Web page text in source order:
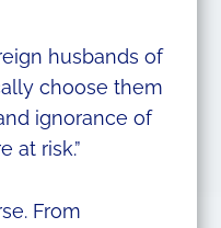
husbands of
choose them
ignorance of
at risk.”
From